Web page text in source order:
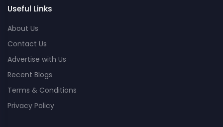
Useful Links
About Us
Contact Us
Advertise with Us
Recent Blogs
Terms & Conditions
Privacy Policy